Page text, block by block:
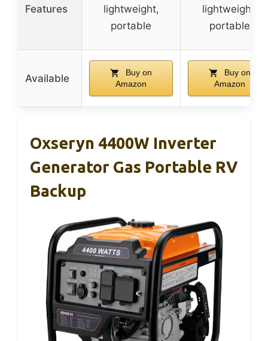
Features
lightweight,
portable
lightweight,
portable
Available
Buy on
Amazon
Buy on
Amazon
Oxseryn 4400W Inverter
Generator Gas Portable RV
Backup